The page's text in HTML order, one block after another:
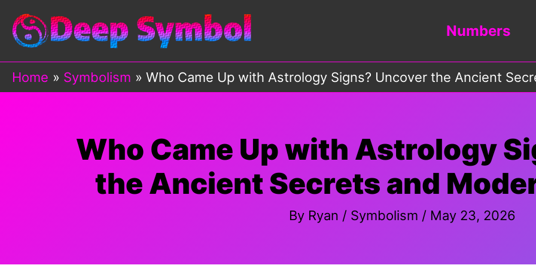
Skip
content
Numbers
Home Symbolism Who Came Up with Astrology Signs? Uncover the Ancient
Who Came Up with Astrology
the Ancient Secrets and
By Ryan / Symbolism / May 23, 2026